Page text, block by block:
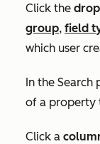
Click the
group, field
which user
In the Search
of a property
Click a